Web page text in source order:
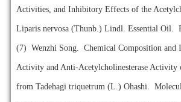
Activities, and Inhibitory Effects of the
Liparis nervosa (Thunb.) Lindl. Essential Oil.
(7) Wenzhi Song. Chemical Composition
Activity and Anti-Acetylcholinesterase Activity
from Tadehagi triquetrum (L.) Ohashi.